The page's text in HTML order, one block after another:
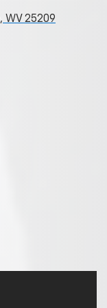
WV 25209